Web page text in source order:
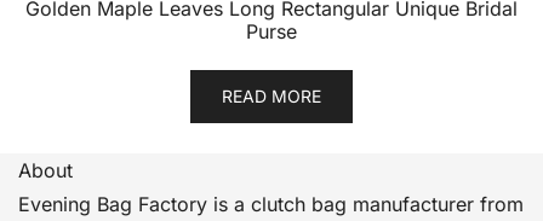
Golden Maple Leaves Long Rectangular Unique Bridal
Purse
READ MORE
About
Evening Bag Factory is a clutch bag manufacturer from